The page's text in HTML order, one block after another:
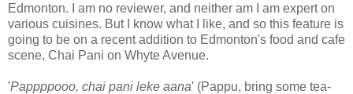
Edmonton. I am no reviewer, and neither am I am expert on
various cuisines. But I know what I like, and so this feature is
going to be on a recent addition to Edmonton's food and cafe
scene, Chai Pani on Whyte Avenue.
'Pappppooo, chai pani leke aana' (Pappu, bring some tea-